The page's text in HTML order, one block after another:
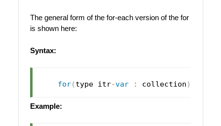
The general form of the for-each version of the for
is shown here:
Syntax:
for( type itr-var : collection )
Example: